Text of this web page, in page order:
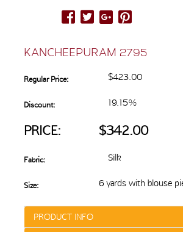
KANCHEEPURAM 2795
Regular Price: $423.00
Discount: 19.15%
PRICE: $342.00
Fabric: Silk
Size: 6 yards with blouse
PRODUCT INFO